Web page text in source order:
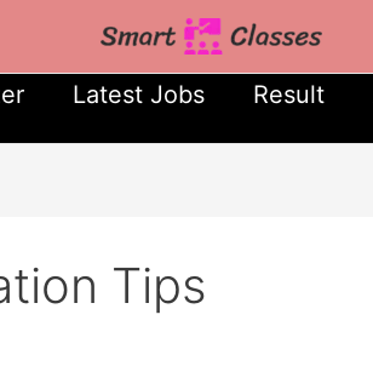
Latest Jobs Result
Tips